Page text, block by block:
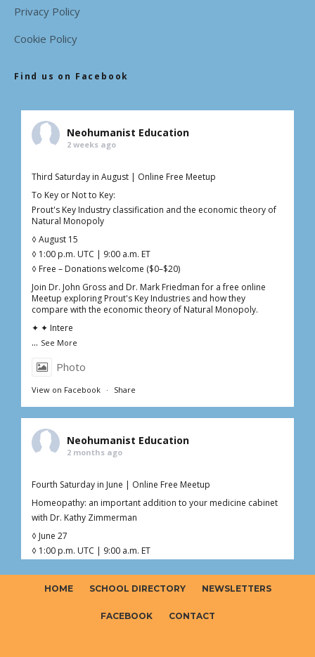
Privacy Policy
Cookie Policy
Find us on Facebook
Neohumanist Education
2 weeks ago
Third Saturday in August | Online Free Meetup
To Key or Not to Key:
Prout's Key Industry classification and the economic theory of
Natural Monopoly
◊ August 15
◊ 1:00 p.m. UTC | 9:00 a.m. ET
◊ Free – Donations welcome ($0–$20)
Join Dr. John Gross and Dr. Mark Friedman for a free online
Meetup exploring Prout's Key Industries and how they
compare with the economic theory of Natural Monopoly.
✦ ✦ Intere
... See More
Photo
View on Facebook · Share
Neohumanist Education
2 months ago
Fourth Saturday in June | Online Free Meetup
Homeopathy: an important addition to your medicine cabinet
with Dr. Kathy Zimmerman
◊ June 27
◊ 1:00 p.m. UTC | 9:00 a.m. ET
HOME SCHOOL DIRECTORY NEWSLETTERS
FACEBOOK CONTACT